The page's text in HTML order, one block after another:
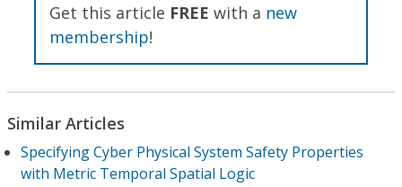
Get this article FREE with a new
membership!
Similar Articles
Specifying Cyber Physical System Safety Properties
with Metric Temporal Spatial Logic